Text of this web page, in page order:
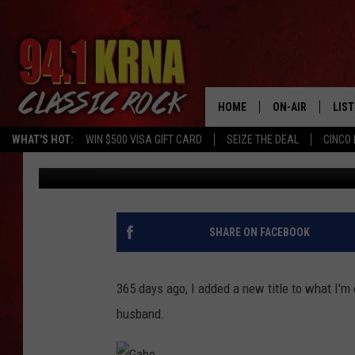
WHAT'S HOT: WIN $500 VISA GIFT CARD SEIZE THE DEAL CINCO
HOME ON-AIR
ALL DJS
SCHEDULE
DWYER &
IOWA RADIO HOST HAS
ANNIVERSARY!
Gabe Published: September 30, 2024
SHARE ON FACEBOOK
365 days ago, I added a new title to what
husband.